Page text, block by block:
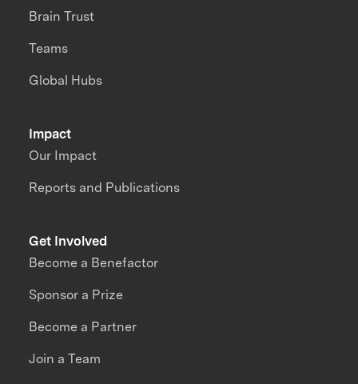
Impact
Our Impact
Reports and Publications
Brain Trust
Teams
Global Hubs
Get Involved
Become a Benefactor
Sponsor a Prize
Become a Partner
Join a Team